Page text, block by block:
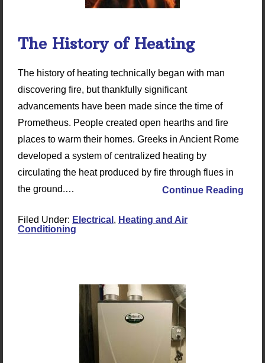
The History of Heating
The history of heating technically began with man
discovering fire, but thankfully significant
advancements have been made since the time of
Prometheus. People created open hearths and fire
places to warm their homes. Greeks in Ancient Rome
developed a system of centralized heating by
circulating the heat produced by fire through flues in
the ground.…
Continue Reading
Filed Under: Electrical , Heating and Air
Conditioning